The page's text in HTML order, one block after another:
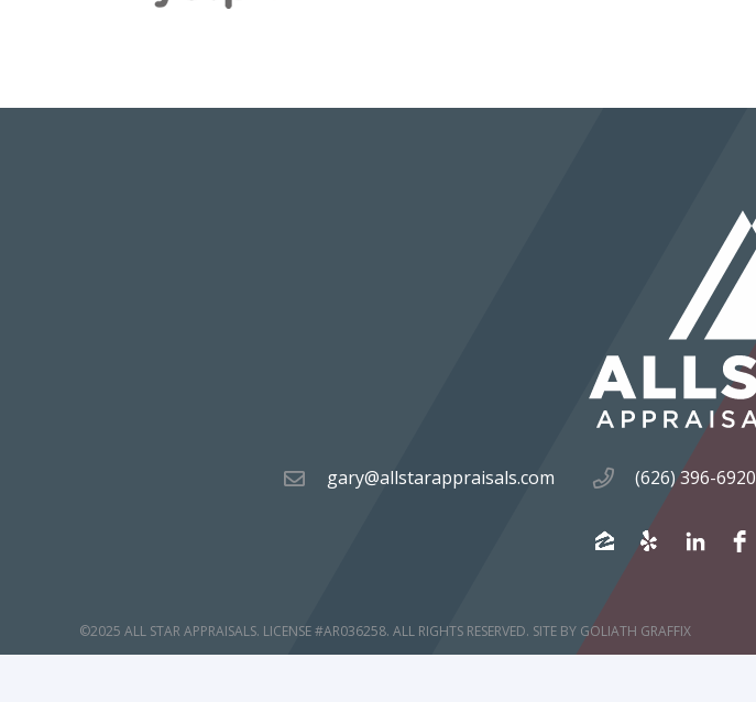
gary@allstarappraisals.com (626) 396-6920
©2025 ALL STAR APPRAISALS. LICENSE #AR036258. ALL RIGHTS RESERVED. SITE BY GOLIATH GRAFFIX